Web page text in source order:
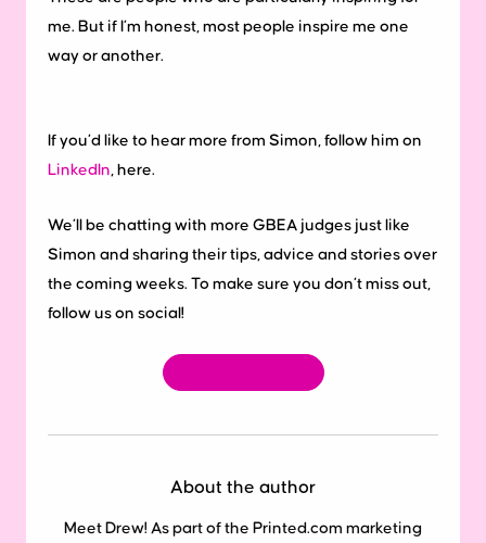
me. But if I’m honest, most people inspire me one
way or another.
If you’d like to hear more from Simon, follow him on
LinkedIn , here.
We’ll be chatting with more GBEA judges just like
Simon and sharing their tips, advice and stories over
the coming weeks. To make sure you don’t miss out,
follow us on social!
About the author
Meet Drew! As part of the Printed.com marketing